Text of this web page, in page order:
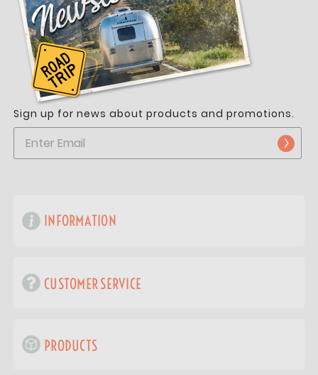
Sign up for news about products and promotions.
INFORMATION
CUSTOMER SERVICE
PRODUCTS